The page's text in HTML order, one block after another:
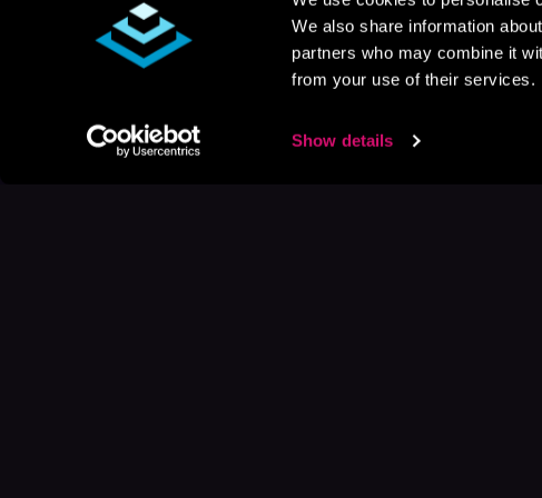
We also share information
partners who may combine it
from your use of their services.
Show details